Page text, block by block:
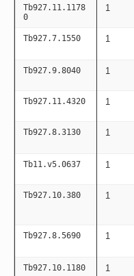
Tb927.11.1178
0
1
Tb927.7.1550 1
Tb927.9.8040 1
Tb927.11.4320 1
Tb927.8.3130 1
Tb11.v5.0637 1
Tb927.10.380 1
Tb927.8.5690 1
Tb927.10.1180 1